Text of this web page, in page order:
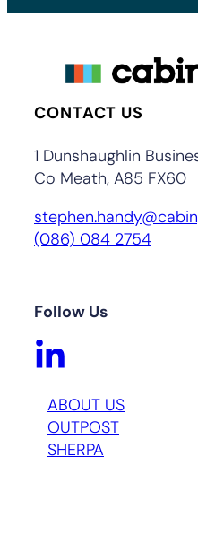
CONTACT US
1 Dunshaughlin
Co Meath, A85 FX60
(086) 084 2754
Follow Us
ABOUT US
OUTPOST
SHERPA